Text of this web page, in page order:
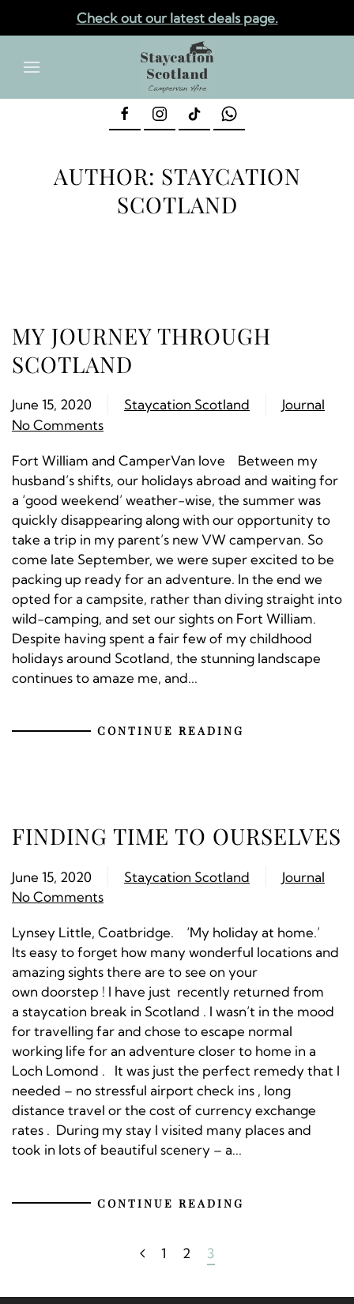
Check out our latest deals page.
AUTHOR: STAYCATION
SCOTLAND
MY JOURNEY THROUGH
SCOTLAND
June 15, 2020 Staycation Scotland
Journal
No Comments
Fort William and CamperVan love Between my
husband’s shifts, our holidays abroad and waiting for
a ‘good weekend’ weather-wise, the summer was
quickly disappearing along with our opportunity to
take a trip in my parent’s new VW campervan. So
come late September, we were super excited to be
packing up ready for an adventure. In the end we
opted for a campsite, rather than diving straight into
wild-camping, and set our sights on Fort William.
Despite having spent a fair few of my childhood
holidays around Scotland, the stunning landscape
continues to amaze me, and...
CONTINUE READING
FINDING TIME TO OURSELVES
June 15, 2020 Staycation Scotland
Journal
No Comments
Lynsey Little, Coatbridge. ‘My holiday at home.’
Its easy to forget how many wonderful locations and
amazing sights there are to see on your
own doorstep ! I have just recently returned from
a staycation break in Scotland . I wasn’t in the mood
for travelling far and chose to escape normal
working life for an adventure closer to home in a
Loch Lomond . It was just the perfect remedy that I
needed – no stressful airport check ins , long
distance travel or the cost of currency exchange
rates . During my stay I visited many places and
took in lots of beautiful scenery – a...
CONTINUE READING
1 2 3